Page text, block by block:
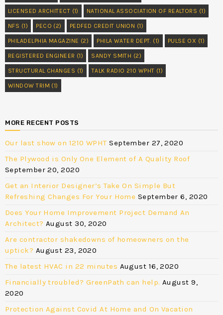
LICENSED ARCHITECT (1) NATIONAL ASSOCIATION OF REALTORS (1)
NFS (1) PECO (2) PEDFED CREDIT UNION (1)
PHILADELPHIA MAGAZINE (2) PHILA WATER DEPT. (1) PULSE OX (1)
REGISTERED ENGINEER (1) SANDY SMITH (2)
STRUCTURAL CHANGES (1) TALK RADIO 210 WPHT (1)
WINDOW TRIM (1)
MORE RECENT POSTS
Our last show on 1210 WPHT September 27, 2020
The Plywood is Only One Element of A Quality Roof
September 20, 2020
Get an Interior Designer’s Take On Simple But
Refreshing Changes For Your Home September 6, 2020
Does Your Home Improvement Project Demand An
Architect? August 30, 2020
Are contractor shakedowns of homeowners on the
uptick? August 23, 2020
The latest HVAC in 22 minutes August 16, 2020
Financially troubled? GreenPath can help. August 9,
2020
Protection Against Covid At Home and On Vacation